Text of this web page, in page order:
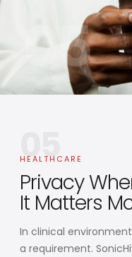
05
05
HEALTHCARE
Privacy
It Matters
In clinical
a requirement.